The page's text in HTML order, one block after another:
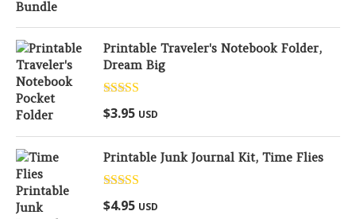
Printable Traveler's Notebook Folder,
Dream Big
Rated
out of 5
$3.95 USD
Printable Junk Journal Kit, Time Flies
Rated
out of 5
$4.95 USD